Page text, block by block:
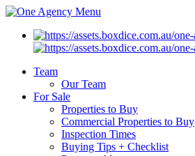
Menu
Team
Our Team
For Sale
Properties to Buy
Commercial Properties to Buy
Inspection Times
Buying Tips + Checklist